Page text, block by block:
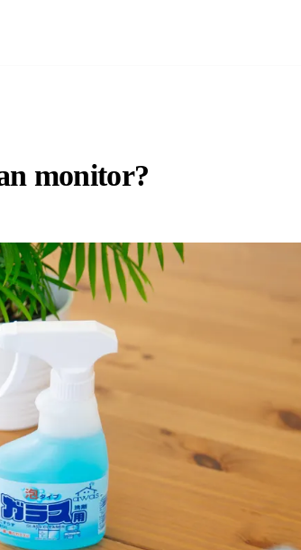
monitor?